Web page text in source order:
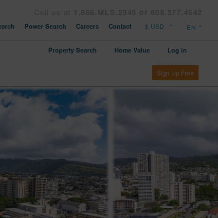
Power Search Careers Contact
Property Search Home Value Log in
Sign Up Free